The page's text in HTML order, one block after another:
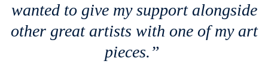
wanted to give my support alongside
other great artists with one of my art
pieces.”